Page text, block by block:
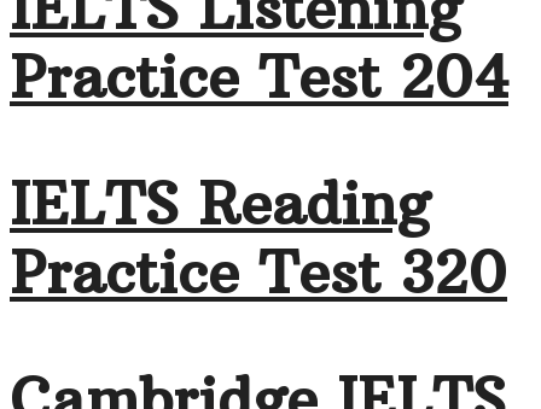
Practice Test 204
IELTS Reading
Practice Test 320